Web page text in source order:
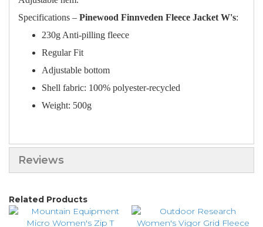
Specifications – Pinewood Finnveden Fleece Jacket W's:
230g Anti-pilling fleece
Regular Fit
Adjustable bottom
Shell fabric: 100% polyester-recycled
Weight: 500g
Reviews
Related Products